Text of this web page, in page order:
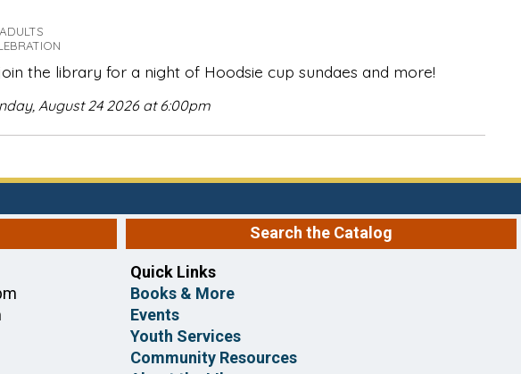
the library for a night of Hoodsie cup sundaes and more!
August 24 2026 at 6:00pm
Search the Catalog
Quick Links
Books & More
Events
Youth Services
Community Resources